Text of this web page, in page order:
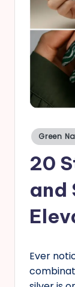
Posted
in
Green
20
and
Ever